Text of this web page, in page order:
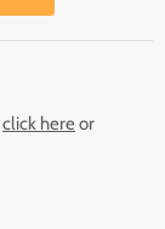
click hereor